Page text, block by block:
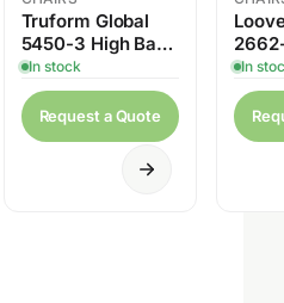
Truform Global
5450-3 High Back
Multi-Tilter
In stock
Request a Quote
Back
Tilter
In